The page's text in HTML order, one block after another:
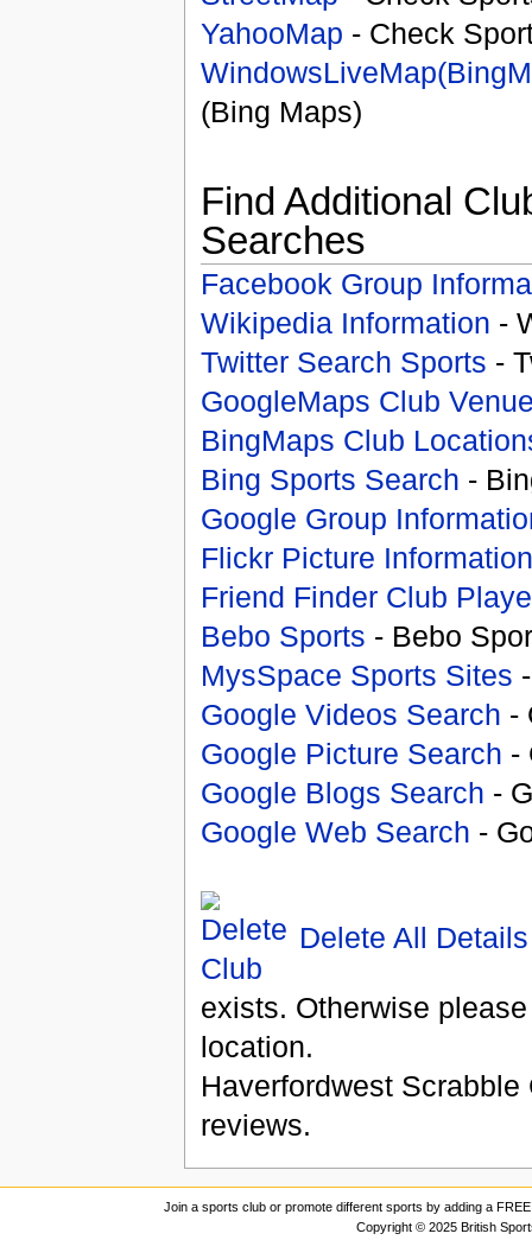
YahooMap - Check
(Bing Maps)
Find Additional
Searches
Facebook Group
Wikipedia Information -
Twitter Search Sports -
GoogleMaps Club
BingMaps Club
Bing Sports Search -
Google Group
Flickr Picture Information
Friend Finder Club
Bebo Sports - Bebo
MysSpace Sports Sites
Google Videos Search -
Google Picture Search -
Google Blogs Search -
Google Web Search -
Delete All Details
exists. Otherwise
location.
Haverfordwest Scrabble
reviews.
Join a sports club or promote different sports by adding a
Copyright © 2025 British